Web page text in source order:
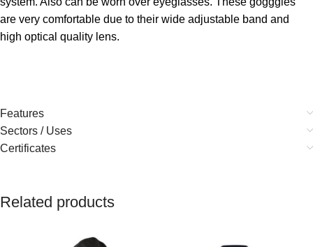
are very comfortable due to their wide adjustable band and
high optical quality lens.
Features
Sectors / Uses
Certificates
Related products